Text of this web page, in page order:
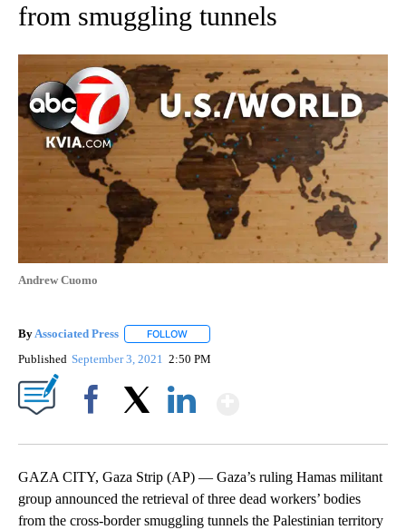
from smuggling tunnels
Andrew Cuomo
By Associated Press FOLLOW
Published September 3, 2021 2:50 PM
GAZA CITY, Gaza Strip (AP) — Gaza’s ruling Hamas militant
group announced the retrieval of three dead workers’ bodies
from the cross-border smuggling tunnels the Palestinian territory